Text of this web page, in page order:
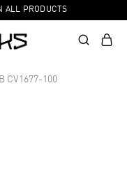
ALL PRODUCTS
CV1677-100